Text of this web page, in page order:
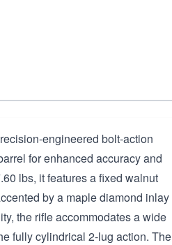
engineered bolt-action
for enhanced accuracy and
lbs, it features a fixed walnut
by a maple diamond inlay
the rifle accommodates a wide
fully cylindrical 2-lug action. The